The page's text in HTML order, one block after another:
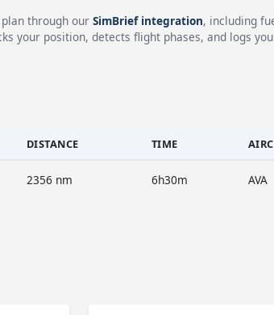
through our SimBrief integration, including
your position, detects flight phases, and logs
DISTANCE TIME
2356 nm 6h30m AVA